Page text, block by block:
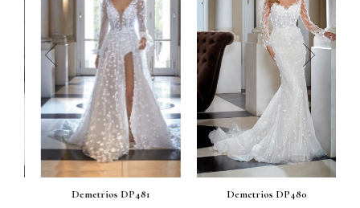
Demetrios DP481 Demetrios DP480
prev next